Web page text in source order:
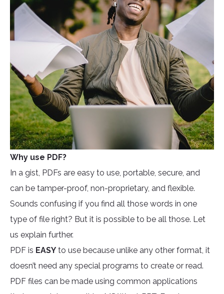
Why use PDF?
In a gist, PDFs are easy to use, portable, secure, and
can be tamper-proof, non-proprietary, and flexible.
Sounds confusing if you find all those words in one
type of file right? But it is possible to be all those. Let
us explain further.
PDF is EASY to use because unlike any other format, it
doesn’t need any special programs to create or read.
PDF files can be made using common applications